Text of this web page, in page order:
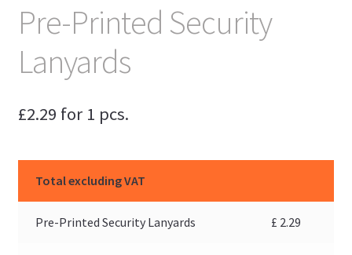
Pre-Printed Security
Lanyards
£2.29 for 1 pcs.
Total excluding VAT
Pre-Printed Security Lanyards £ 2.29